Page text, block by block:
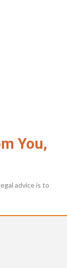
You,
advice is to